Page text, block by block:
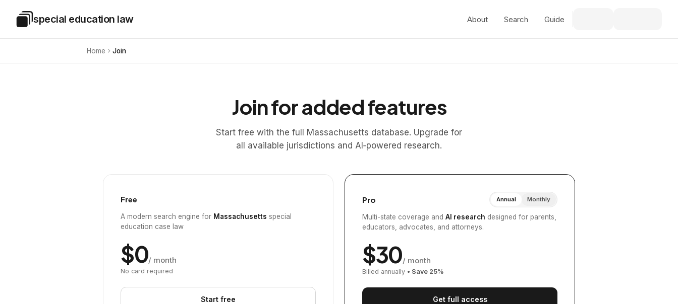
Special Education Law
special education law About Search Guide
Home Join
Join for added features
Start free with the full Massachusetts database. Upgrade for
all available jurisdictions and AI‑powered research.
Free
A modern search engine for Massachusetts special
education case law
$0/ month
No card required
Start free
Pro Annual Monthly
Multi-state coverage and AI research designed for parents,
educators, advocates, and attorneys.
$30/ month
Billed annually • Save 25%
Get full access